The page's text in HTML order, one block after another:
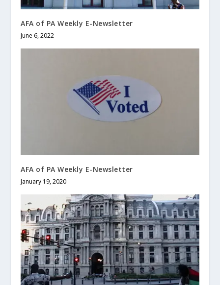
AFA of PA Weekly E-Newsletter
June 6, 2022
AFA of PA Weekly E-Newsletter
January 19, 2020